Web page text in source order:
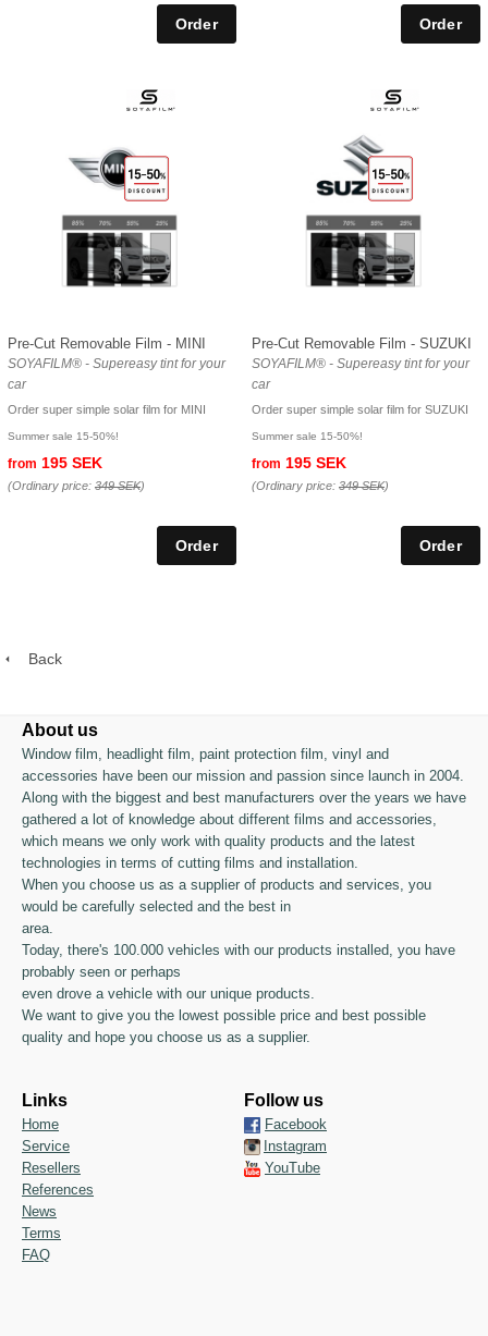
Pre-Cut Removable Film - MINI
SOYAFILM® - Supereasy tint for your
car
Order super simple solar film for MINI
Summer sale 15-50%!
from 195 SEK
(Ordinary price: 349 SEK)
Pre-Cut Removable Film - SUZUKI
SOYAFILM® - Supereasy tint for your
car
Order super simple solar film for SUZUKI
Summer sale 15-50%!
from 195 SEK
(Ordinary price: 349 SEK)
Back
About us
Window film, headlight film, paint protection film, vinyl and
accessories have been our mission and passion since launch in 2004.
Along with the biggest and best manufacturers over the years we have
gathered a lot of knowledge about different films and accessories,
which means we only work with quality products and the latest
technologies in terms of cutting films and installation.
When you choose us as a supplier of products and services, you
would be carefully selected and the best in
area.
Today, there's 100.000 vehicles with our products installed, you have
probably seen or perhaps
even drove a vehicle with our unique products.
We want to give you the lowest possible price and best possible
quality and hope you choose us as a supplier.
Links
Home
Service
Resellers
References
News
Terms
FAQ
Follow us
Facebook
Instagram
YouTube